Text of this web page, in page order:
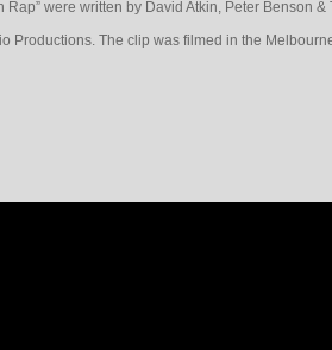
were written by David Atkin, Peter Benson
Productions. The clip was filmed in the